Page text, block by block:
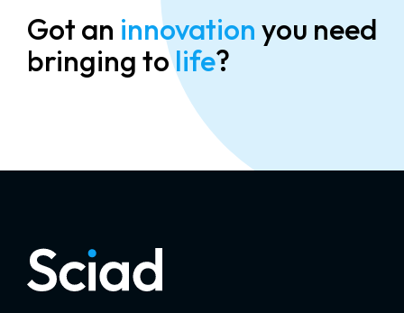
Got an innovation you need
bringing tolife?